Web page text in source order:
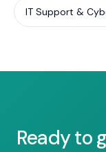
IT Support &
Ready to